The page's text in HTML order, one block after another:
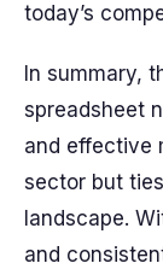
today’s
In summary,
spreadsheet
and effective
sector but
landscape.
and